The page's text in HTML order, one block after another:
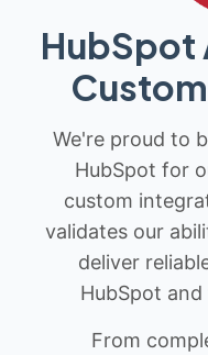
We're proud to
HubSpot for
custom
validates our
deliver
HubSpot
From